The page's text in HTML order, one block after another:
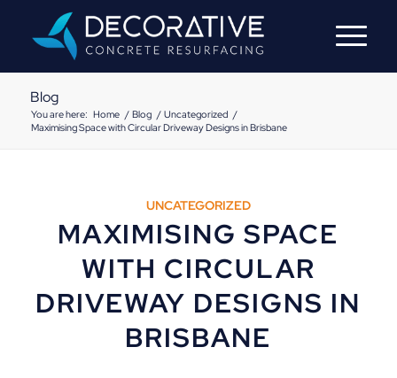
Blog
You are here: Home / Blog / Uncategorized /
Maximising Space with Circular Driveway Designs in Brisbane
UNCATEGORIZED
MAXIMISING SPACE
WITH CIRCULAR
DRIVEWAY DESIGNS IN
BRISBANE